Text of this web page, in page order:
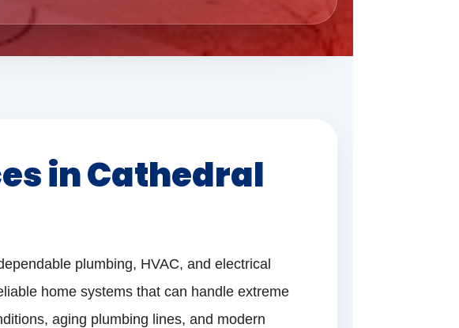
in Cathedral
plumbing, HVAC, and electrical
home systems that can handle extreme
aging plumbing lines, and modern